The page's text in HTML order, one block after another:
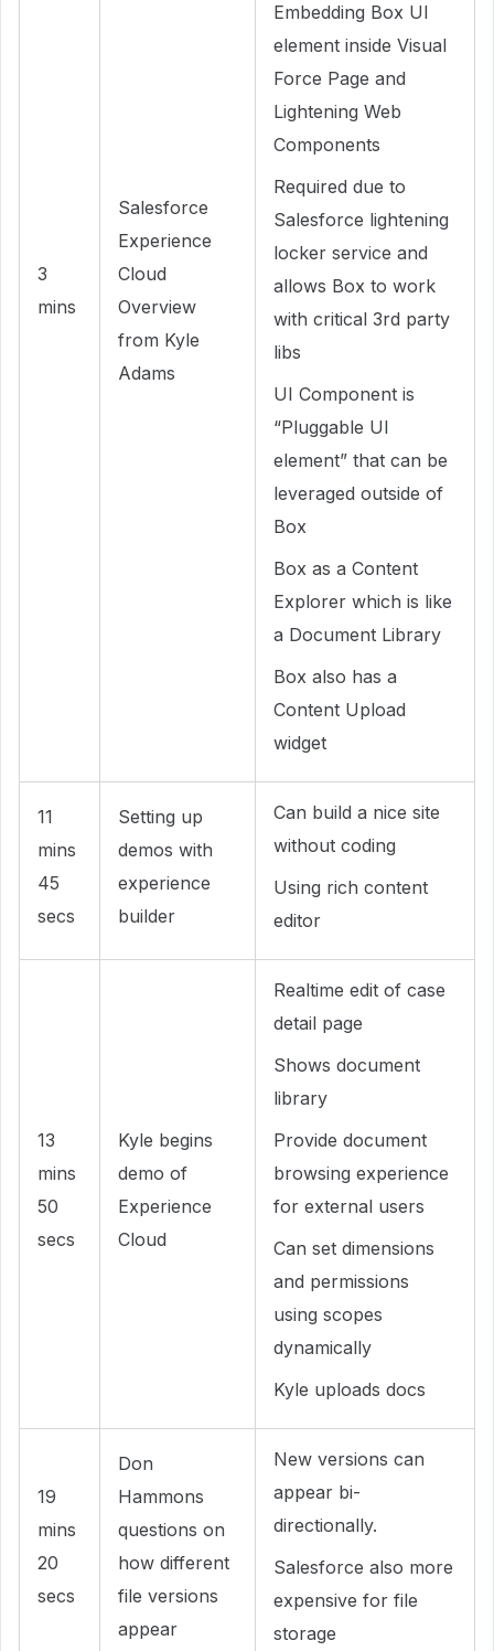
3
mins
Salesforce
Experience
Cloud
Overview
from Kyle
Adams
Embedding Box UI
element inside Visual
Force Page and
Lightening Web
Components
Required due to
Salesforce lightening
locker service and
allows Box to work
with critical 3rd party
libs
UI Component is
“Pluggable UI
element” that can be
leveraged outside of
Box
Box as a Content
Explorer which is like
a Document Library
Box also has a
Content Upload
widget
11
mins
45
secs
Setting up
demos with
experience
builder
Can build a nice site
without coding
Using rich content
editor
13
mins
50
secs
Kyle begins
demo of
Experience
Cloud
Realtime edit of case
detail page
Shows document
library
Provide document
browsing experience
for external users
Can set dimensions
and permissions
using scopes
dynamically
Kyle uploads docs
19
mins
20
secs
Don
Hammons
questions on
how different
file versions
appear
New versions can
appear bi-
directionally.
Salesforce also more
expensive for file
storage